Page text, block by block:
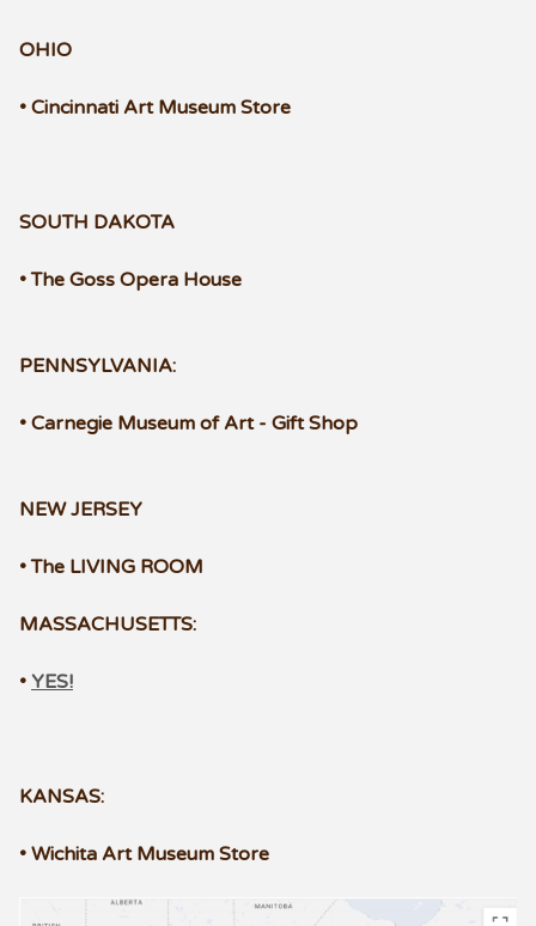
OHIO
• Cincinnati Art Museum Store
SOUTH DAKOTA
• The Goss Opera House
PENNSYLVANIA:
• Carnegie Museum of Art - Gift Shop
NEW JERSEY
• The LIVING ROOM
MASSACHUSETTS:
• YES!
KANSAS:
• Wichita Art Museum Store